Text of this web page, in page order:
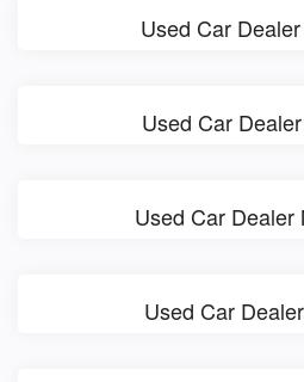
Used Car
Used Car
Used Car Dealer
Used Car